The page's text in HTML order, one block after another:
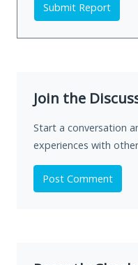
Submit Report
Join the
Start a conversation
experiences with
Post Comment